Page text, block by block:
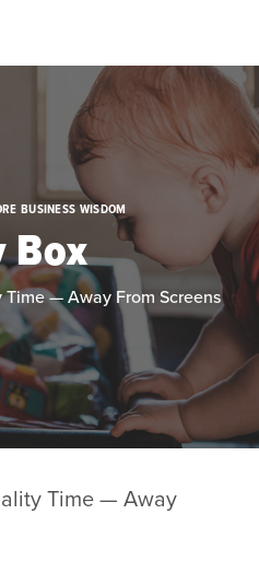
BUSINESS WISDOM
Box
— Away From Screens
Time — Away